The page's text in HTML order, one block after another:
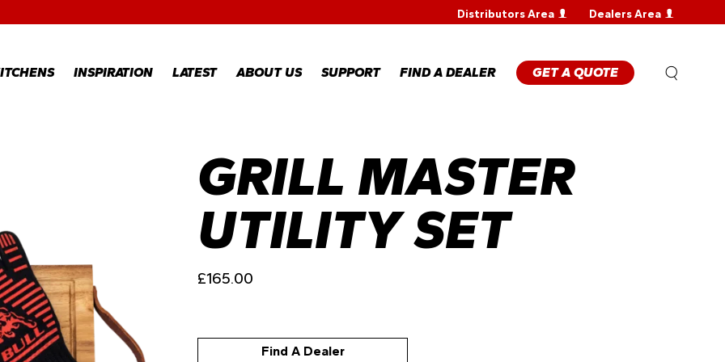
Distributors Area Dealers Area
INSPIRATION LATEST ABOUT US SUPPORT
REGISTRATION
WARRANTY
CLAIM
TECHNICAL
FAQS
FIND A DEALER GET A QUOTE
CLAIM
GRILL MASTER
UTILITY SET
£165.00
Find A Dealer